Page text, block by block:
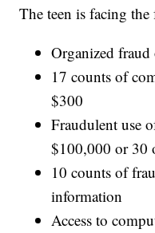
The teen is facing
Organized
17 counts of
$300
Fraudulent use
$100,000 or 30
10 counts of
information
Access to